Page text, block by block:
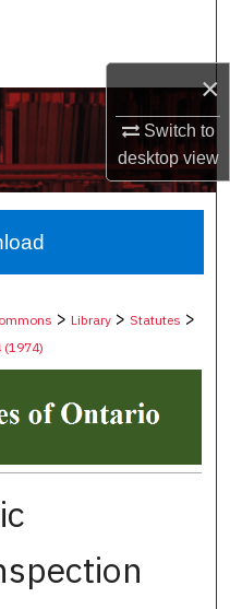
×
Switch to
desktopview
Network™
>Library >Statutes >
(1974)